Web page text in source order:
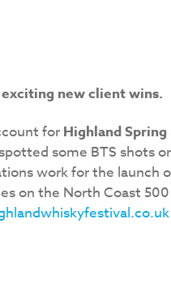
new client wins.
for Highland Spring
some BTS shots
work for the launch
on the North Coast